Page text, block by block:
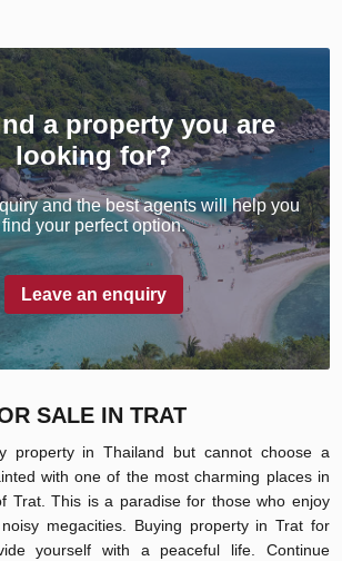
a property you are
looking for?
and the best agents will help you
find your perfect option.
Leave an enquiry
SALE IN TRAT
property in Thailand but cannot choose a
with one of the most charming places in
Trat. This is a paradise for those who enjoy
megacities. Buying property in Trat for
yourself with a peaceful life. Continue